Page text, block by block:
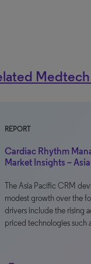
REPORT
Cardiac Rhythm
Market Insights –
The Asia Pacific CRM
modest growth over the
drivers include the rising
priced technologies such